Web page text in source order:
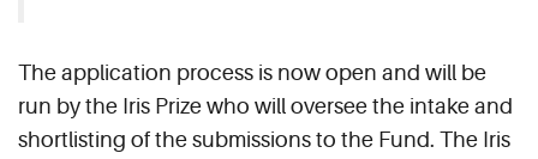
The application process is now open and will be
run by the Iris Prize who will oversee the intake and
shortlisting of the submissions to the Fund. The Iris